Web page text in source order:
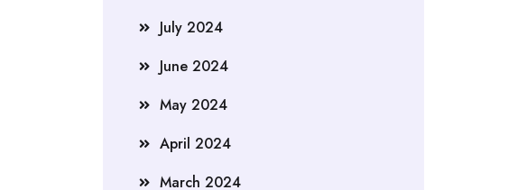
July 2024
June 2024
May 2024
April 2024
March 2024